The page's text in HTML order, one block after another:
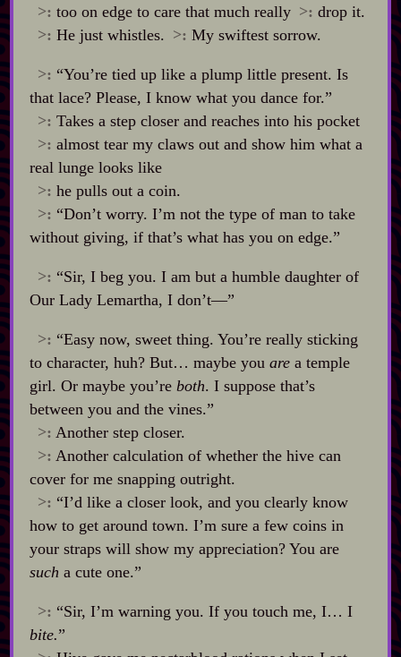
>: too on edge to care that much really >: drop it.
>: He just whistles. >: My swiftest sorrow.
>: “You’re tied up like a plump little present. Is
that lace? Please, I know what you dance for.”
>: Takes a step closer and reaches into his pocket
>: almost tear my claws out and show him what a
real lunge looks like
>: he pulls out a coin.
>: “Don’t worry. I’m not the type of man to take
without giving, if that’s what has you on edge.”
>: “Sir, I beg you. I am but a humble daughter of
Our Lady Lemartha, I don’t‍—”
>: “Easy now, sweet thing. You’re really sticking
to character, huh? But… maybe you area temple
girl. Or maybe you’re both. I suppose that’s
between you and the vines.”
>: Another step closer.
>: Another calculation of whether the hive can
cover for me snapping outright.
>: “I’d like a closer look, and you clearly know
how to get around town. I’m sure a few coins in
your straps will show my appreciation? You are
such a cute one.”
>: “Sir, I’m warning you. If you touch me, I… I
bite.”